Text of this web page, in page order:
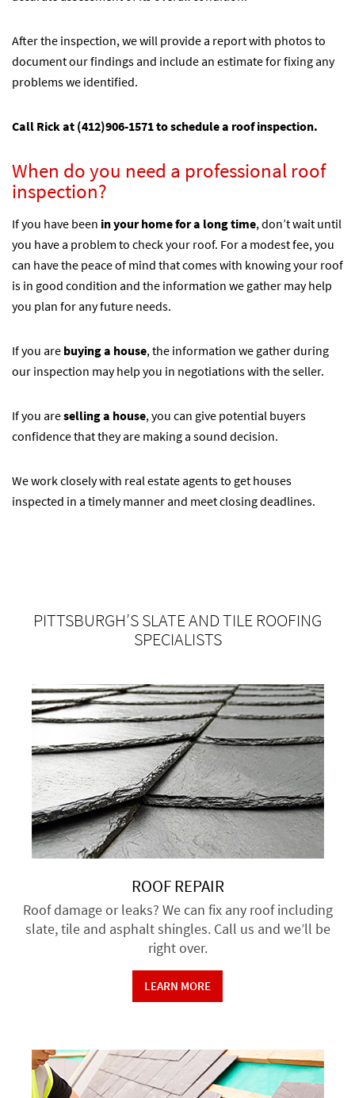
After the inspection, we will provide a report with photos to
document our findings and include an estimate for fixing any
problems we identified.
Call Rick at (412)906-1571to schedule a roof inspection.
When do you need a professional roof
inspection?
If you have been in your home for a long time, don’t wait until
you have a problem to check your roof. For a modest fee, you
can have the peace of mind that comes with knowing your roof
is in good condition and the information we gather may help
you plan for any future needs.
If you are buying a house, the information we gather during
our inspection may help you in negotiations with the seller.
If you areselling a house, you can give potential buyers
confidence that they are making a sound decision.
We work closely with real estate agents to get houses
inspected in a timely manner and meet closing deadlines.
PITTSBURGH’S SLATE AND TILE ROOFING
SPECIALISTS
ROOF REPAIR
Roof damage or leaks? We can fix any roof including
slate, tile and asphalt shingles. Call us and we’ll be
right over.
LEARN MORE